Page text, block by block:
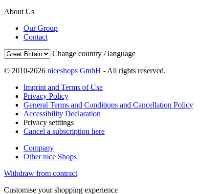
About Us
Our Group
Contact
Change country / language
© 2010-2026 niceshops GmbH - All rights reserved.
Imprint and Terms of Use
Privacy Policy
General Terms and Conditions and Cancellation Policy
Accessibility Declaration
Privacy setttings
Cancel a subscription here
Company
Other nice Shops
Withdraw from contract
Customise your shopping experience